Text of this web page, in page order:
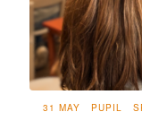
31 MAY PUPIL